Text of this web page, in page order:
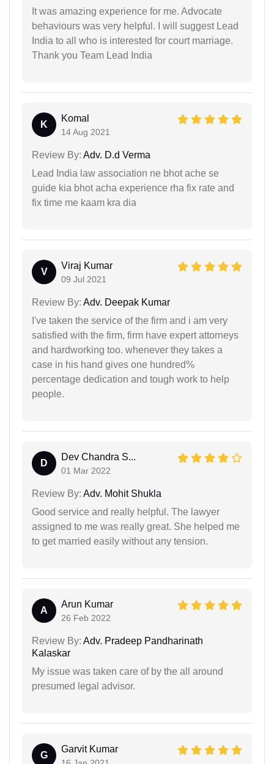
It was amazing experience for me. Advocate
behaviours was very helpful. I will suggest Lead
India to all who is interested for court marriage.
Thank you Team Lead India
K
Komal
14 Aug 2021
Review By: Adv. D.d Verma
Lead India law association ne bhot ache se
guide kia bhot acha experience rha fix rate and
fix time me kaam kra dia
V
Viraj Kumar
09 Jul 2021
Review By: Adv. Deepak Kumar
I've taken the service of the firm and i am very
satisfied with the firm, firm have expert attorneys
and hardworking too. whenever they takes a
case in his hand gives one hundred%
percentage dedication and tough work to help
people.
D
Dev Chandra S...
01 Mar 2022
Review By: Adv. Mohit Shukla
Good service and really helpful. The lawyer
assigned to me was really great. She helped me
to get married easily without any tension.
A
Arun Kumar
26 Feb 2022
Review By: Adv. Pradeep Pandharinath
Kalaskar
My issue was taken care of by the all around
presumed legal advisor.
G
Garvit Kumar